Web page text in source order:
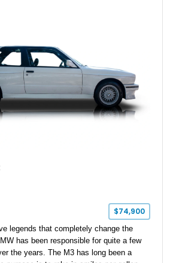
balance between luxury, technology,
$74,900
legends that completely change the
has been responsible for quite a few
the years. The M3 has long been a